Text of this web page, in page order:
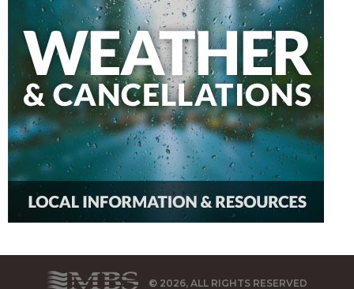
© 2026, ALL RIGHTS RESERVED